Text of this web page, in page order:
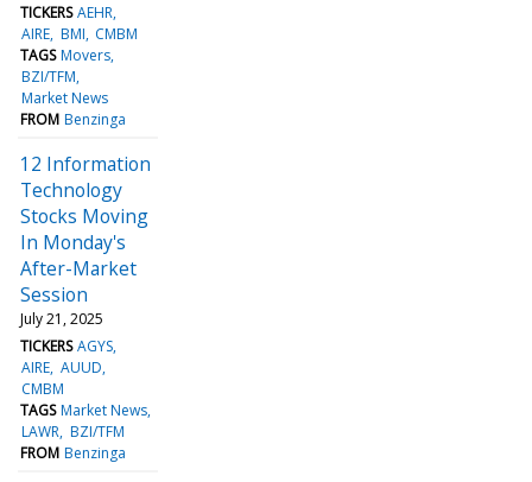
TICKERS AEHR
AIRE BMI CMBM
TAGS Movers
BZI/TFM
Market News
FROM Benzinga
12 Information
Technology
Stocks Moving
In Monday's
After-Market
Session
July 21, 2025
TICKERS AGYS
AIRE AUUD
CMBM
TAGS Market News
LAWR BZI/TFM
FROM Benzinga